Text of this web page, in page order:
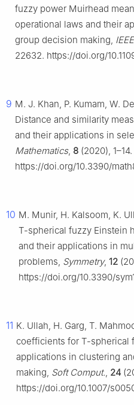
fuzzy power Muirhead
operational laws and their
group decision making,
22632. https://doi.org/
9 M. J. Khan, P. Kumam, W.
Distance and similarity
and their applications in
Mathematics, 8 (2020), 1–14.
https://doi.org/10.3390/
10 M. Munir, H. Kalsoom, K.
T-spherical fuzzy Einstein
and their applications in
problems, Symmetry, 12
https://doi.org/10.3390/
11 K. Ullah, H. Garg, T.
coefficients for T-spherical
applications in clustering
making, Soft Comput., 24
https://doi.org/10.1007/